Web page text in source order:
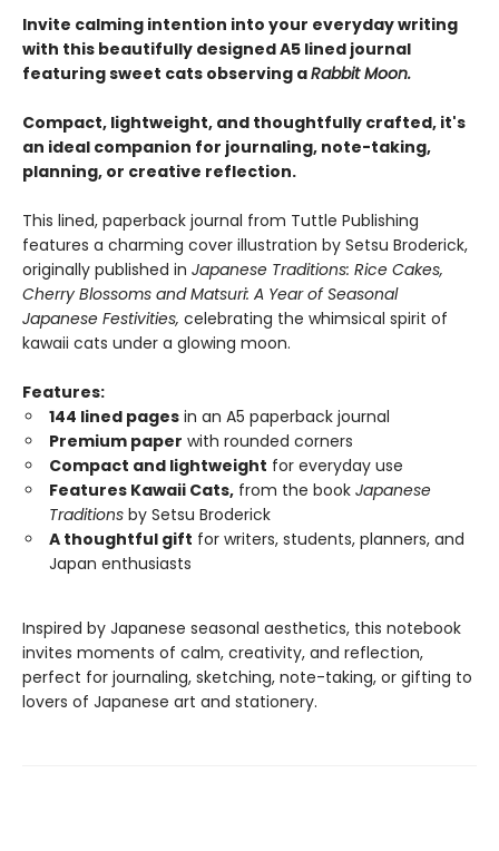
Invite calming intention into your everyday writing
with this beautifully designed A5 lined journal
featuring sweet cats observing aRabbit Moon.
Compact, lightweight, and thoughtfully crafted, it's
an ideal companion for journaling, note-taking,
planning, or creative reflection.
This lined, paperback journal from Tuttle Publishing
features a charming cover illustration by Setsu Broderick,
originally published in Japanese Traditions: Rice Cakes,
Cherry Blossoms and Matsuri: A Year of Seasonal
Japanese Festivities, celebrating the whimsical spirit of
kawaii cats under a glowing moon.
Features:
144 lined pages in an A5 paperback journal
Premium paper with rounded corners
Compact and lightweight for everyday use
Features Kawaii Cats, from the book Japanese
Traditions by Setsu Broderick
A thoughtful gift for writers, students, planners, and
Japan enthusiasts
Inspired by Japanese seasonal aesthetics, this notebook
invites moments of calm, creativity, and reflection,
perfect for journaling, sketching, note-taking, or gifting to
lovers of Japanese art and stationery.